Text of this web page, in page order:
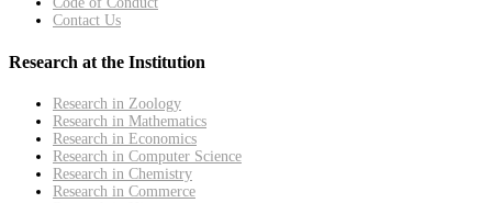
Contact Us
Research at the Institution
Research in Zoology
Research in Mathematics
Research in Economics
Research in Computer Science
Research in Chemistry
Research in Commerce